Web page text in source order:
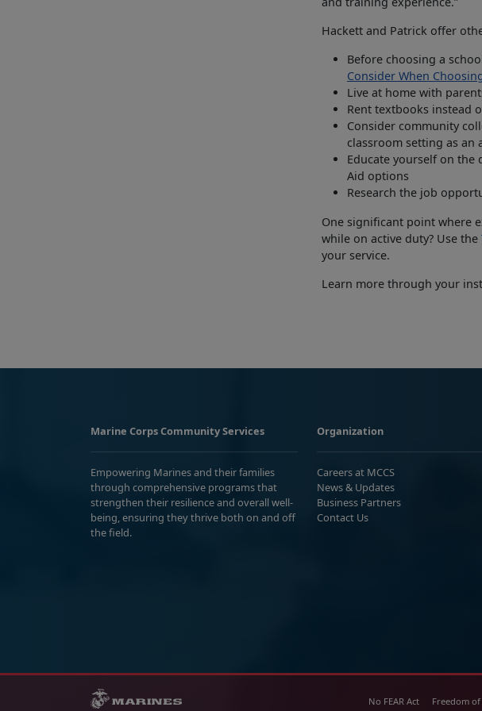
Hackett and Patrick offer
Before choosing a
Consider When
Live at home with
Rent textbooks instead
Consider community
classroom setting as
Educate yourself on the
Aid options
Research the job
One significant point where
while on active duty? Use the
your service.
Learn more through your
Marine Corps Community Services
Empowering Marines and their families
through comprehensive programs that
strengthen their resilience and overall well-
being, ensuring they thrive both on and off
the field.
Organization
Careers at MCCS
News & Updates
Business Partners
Contact Us
No FEAR Act Freedom